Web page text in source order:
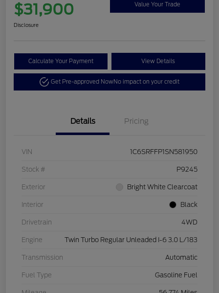
$31,900 Value Your Trade
Disclosure
Calculate Your Payment View Details
Get Pre-approved NowNo impact on your credit
Details Pricing
VIN 1C6SRFFP1SN581950
Stock # P9245
Exterior Bright White Clearcoat
Interior Black
Drivetrain 4WD
Engine Twin Turbo Regular Unleaded I-6 3.0 L/183
Transmission Automatic
Fuel Type Gasoline Fuel